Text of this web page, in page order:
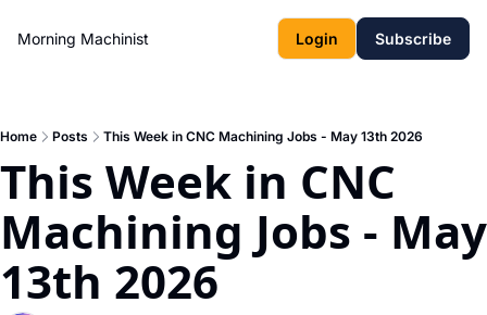
Morning Machinist Login Subscribe
Home Posts This Week in CNC Machining Jobs - May 13th 2026
This Week in CNC
Machining Jobs - May
13th 2026